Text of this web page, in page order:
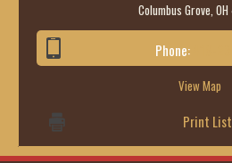
Columbus Grove,
Phone:
View Map
Print